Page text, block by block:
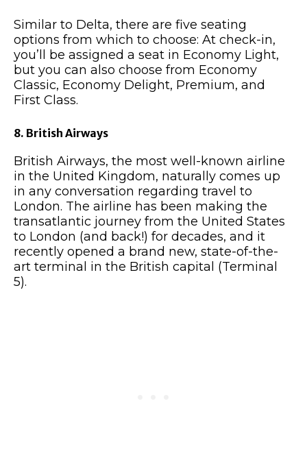
Similar to Delta, there are five seating
options from which to choose: At check-in,
you’ll be assigned a seat in Economy Light,
but you can also choose from Economy
Classic, Economy Delight, Premium, and
First Class.
8. British Airways
British Airways, the most well-known airline
in the United Kingdom, naturally comes up
in any conversation regarding travel to
London. The airline has been making the
transatlantic journey from the United States
to London (and back!) for decades, and it
recently opened a brand new, state-of-the-
art terminal in the British capital (Terminal
5).